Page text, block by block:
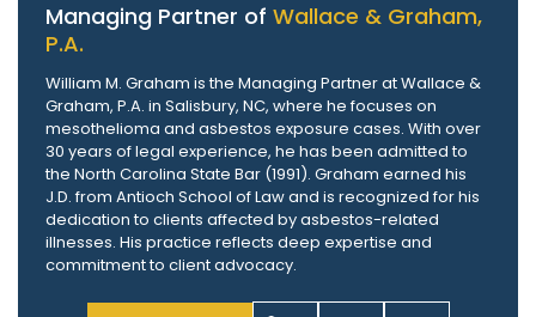
Managing Partner of Wallace & Graham,
P.A.
William M. Graham is the Managing Partner at Wallace &
Graham, P.A. in Salisbury, NC, where he focuses on
mesothelioma and asbestos exposure cases. With over
30 years of legal experience, he has been admitted to
the North Carolina State Bar (1991). Graham earned his
J.D. from Antioch School of Law and is recognized for his
dedication to clients affected by asbestos-related
illnesses. His practice reflects deep expertise and
commitment to client advocacy.